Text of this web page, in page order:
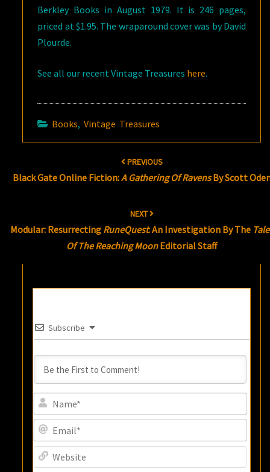
Berkley Books in August 1979. It is 246 pages,
priced at $1.95. The wraparound cover was by David
Plourde.
See all our recent Vintage Treasures here.
Books,Vintage Treasures
PREVIOUS
Black Gate Online Fiction:A Gathering Of RavensBy Scott
NEXT
Modular: Resurrecting RuneQuest: An Investigation By The
Of The Reaching MoonEditorial Staff
Subscribe